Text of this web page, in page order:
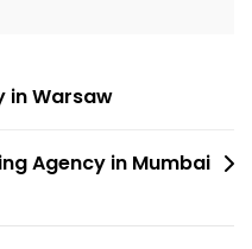
in Warsaw
Agency in Mumbai